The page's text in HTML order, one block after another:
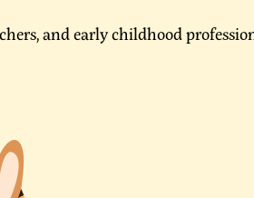
and early childhood